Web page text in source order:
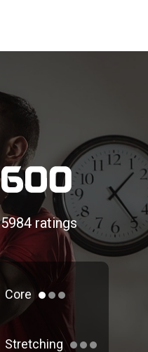
5984 ratings
Core
Stretching